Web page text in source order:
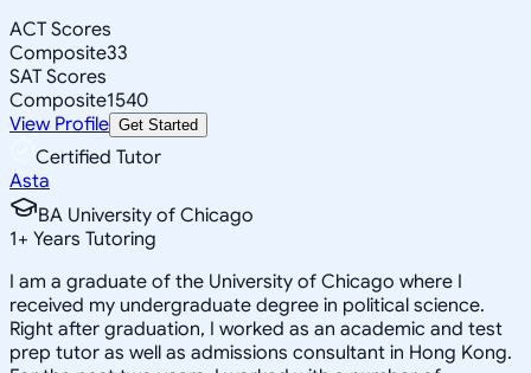
ACT Scores
Composite33
SAT Scores
Composite1540
View Profile Get Started
Certified Tutor
Asta
BA University of Chicago
1+ Years Tutoring
I am a graduate of the University of Chicago where I
received my undergraduate degree in political science.
Right after graduation, I worked as an academic and test
prep tutor as well as admissions consultant in Hong Kong.